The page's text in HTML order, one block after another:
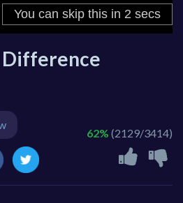
Difference
62% (2129/3414)